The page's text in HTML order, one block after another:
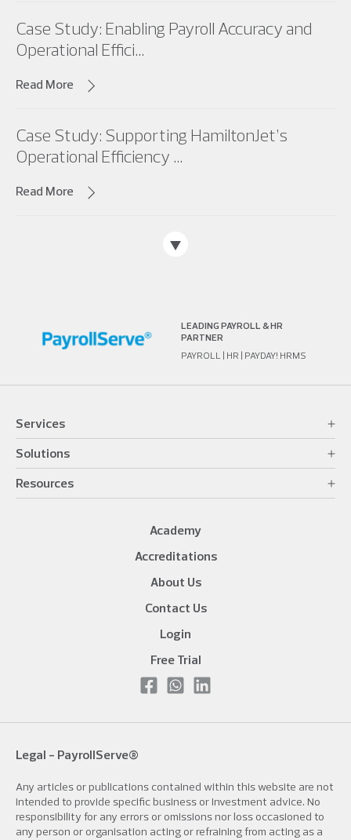
Case Study: Enabling Payroll Accuracy and
Operational Effici...
Read More
Case Study: Supporting HamiltonJet’s
Operational Efficiency ...
Read More
LEADING PAYROLL & HR
PARTNER
PAYROLL | HR | PAYDAY! HRMS
Services
Solutions
Resources
Academy
Accreditations
About Us
Contact Us
Login
Free Trial
Legal - PayrollServe®
Any articles or publications contained within this website are not
intended to provide specific business or investment advice. No
responsibility for any errors or omissions nor loss occasioned to
any person or organisation acting or refraining from acting as a